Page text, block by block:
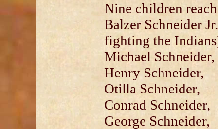
Nine children
Balzer Schneider
fighting the
Michael Schneider,
Henry Schneider,
Otilla Schneider,
Conrad Schneider,
George Schneider,